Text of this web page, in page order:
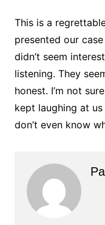
This is a
presented our
didn’t seem
listening. They
honest. I’m not
kept laughing at
don’t even know